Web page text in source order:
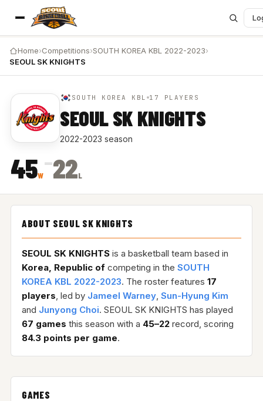
Home›Competitions›SOUTH KOREA KBL 2022-2023›
SEOUL SK KNIGHTS
SOUTH KOREA KBL 17 PLAYERS
SEOUL SK KNIGHTS
2022-2023 season
45W
–22L
ABOUT SEOUL SK KNIGHTS
SEOUL SK KNIGHTSis a basketball team based in
Korea, Republic ofcompeting in the SOUTH
KOREA KBL 2022-2023. The roster features 17
players, led by Jameel Warney, Sun-Hyung Kim
and Junyong Choi. SEOUL SK KNIGHTS has played
67 games this season with a 45–22record, scoring
84.3 points per game.
GAMES